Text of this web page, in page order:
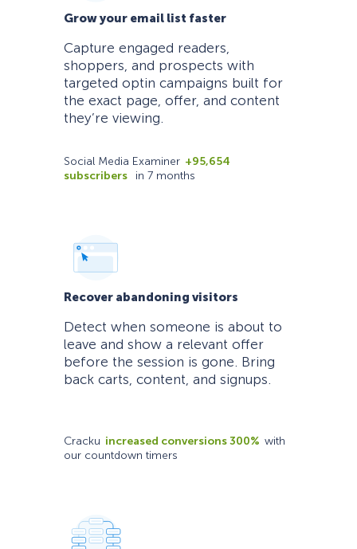
Grow your email list faster
Capture engaged readers,
shoppers, and prospects with
targeted optin campaigns built for
the exact page, offer, and content
they’re viewing.
Social Media Examiner +95,654
subscribers
in 7 months
Recover abandoning visitors
Detect when someone is about to
leave and show a relevant offer
before the session is gone. Bring
back carts, content, and signups.
Cracku increased conversions 300% with
our countdown timers